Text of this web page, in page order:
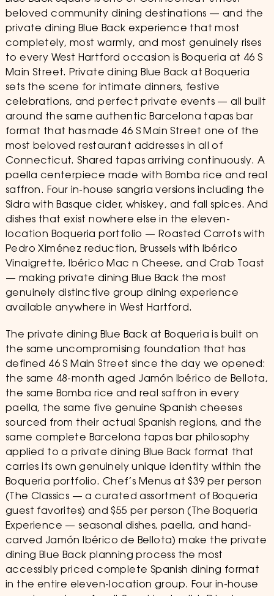
beloved community dining destinations — and the
private dining Blue Back experience that most
completely, most warmly, and most genuinely rises
to every West Hartford occasion is Boqueria at 46 S
Main Street. Private dining Blue Back at Boqueria
sets the scene for intimate dinners, festive
celebrations, and perfect private events — all built
around the same authentic Barcelona tapas bar
format that has made 46 S Main Street one of the
most beloved restaurant addresses in all of
Connecticut. Shared tapas arriving continuously. A
paella centerpiece made with Bomba rice and real
saffron. Four in-house sangria versions including the
Sidra with Basque cider, whiskey, and fall spices. And
dishes that exist nowhere else in the eleven-
location Boqueria portfolio — Roasted Carrots with
Pedro Ximénez reduction, Brussels with Ibérico
Vinaigrette, Ibérico Mac n Cheese, and Crab Toast
— making private dining Blue Back the most
genuinely distinctive group dining experience
available anywhere in West Hartford.
The private dining Blue Back at Boqueria is built on
the same uncompromising foundation that has
defined 46 S Main Street since the day we opened:
the same 48-month aged Jamón Ibérico de Bellota,
the same Bomba rice and real saffron in every
paella, the same five genuine Spanish cheeses
sourced from their actual Spanish regions, and the
same complete Barcelona tapas bar philosophy
applied to a private dining Blue Back format that
carries its own genuinely unique identity within the
Boqueria portfolio. Chef’s Menus at $39 per person
(The Classics — a curated assortment of Boqueria
guest favorites) and $55 per person (The Boqueria
Experience — seasonal dishes, paella, and hand-
carved Jamón Ibérico de Bellota) make the private
dining Blue Back planning process the most
accessibly priced complete Spanish dining format
in the entire eleven-location group. Four in-house